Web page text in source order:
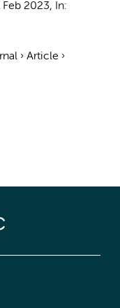
Feb 2023,
In:
› Article ›